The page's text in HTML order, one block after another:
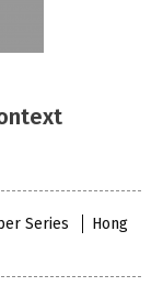
Series
Hong